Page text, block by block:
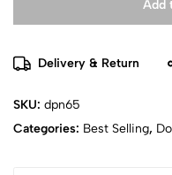
Add
Delivery & Return
SKU: dpn65
Categories: Best Selling,